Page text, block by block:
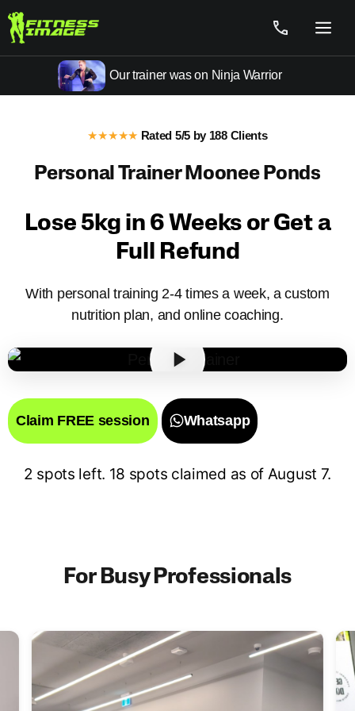
Skip
to
content
Menu
Our trainer was on Ninja Warrior
★★★★★ Rated 5/5 by 188 Clients
Personal Trainer Moonee Ponds
Lose 5kg in 6 Weeks or Get a
Full Refund
With personal training 2-4 times a week, a custom
nutrition plan, and online coaching.
Claim FREE session Whatsapp
2 spots left. 18 spots claimed as of August 7.
For Busy Professionals